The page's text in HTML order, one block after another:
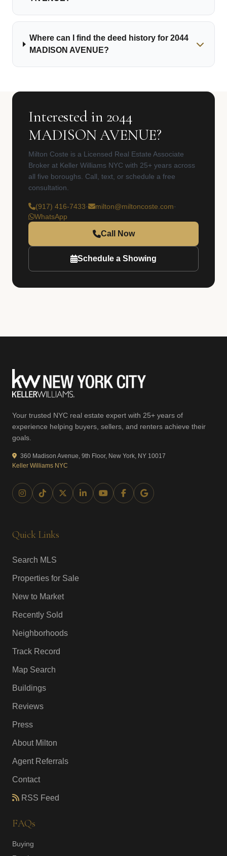
Where can I find the deed history for 2044
MADISON AVENUE?
Interested in 2044
MADISON AVENUE?
Milton Coste is a Licensed Real Estate Associate
Broker at Keller Williams NYC with 25+ years across
all five boroughs. Call, text, or schedule a free
consultation.
(917) 416-7433· milton@miltoncoste.com·
WhatsApp
Call Now
Schedule a Showing
Your trusted NYC real estate expert with 25+ years of
experience helping buyers, sellers, and renters achieve their
goals.
360 Madison Avenue, 9th Floor, New York, NY 10017
Keller Williams NYC
Quick Links
Search MLS
Properties for Sale
New to Market
Recently Sold
Neighborhoods
Track Record
Map Search
Buildings
Reviews
Press
About Milton
Agent Referrals
Contact
RSS Feed
FAQs
Buying